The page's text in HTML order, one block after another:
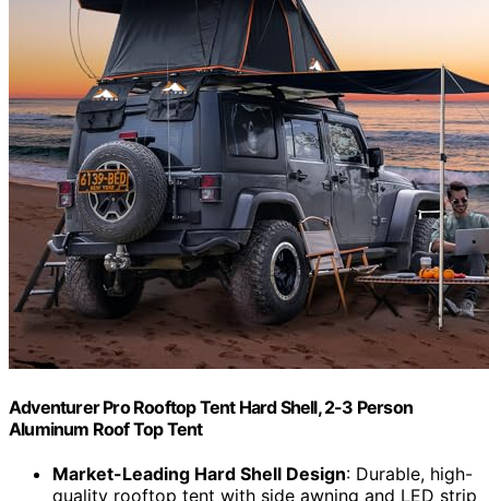
Adventurer Pro Rooftop Tent Hard Shell, 2-3 Person
Aluminum Roof Top Tent
Market-Leading Hard Shell Design: Durable, high-
quality rooftop tent with side awning and LED strip